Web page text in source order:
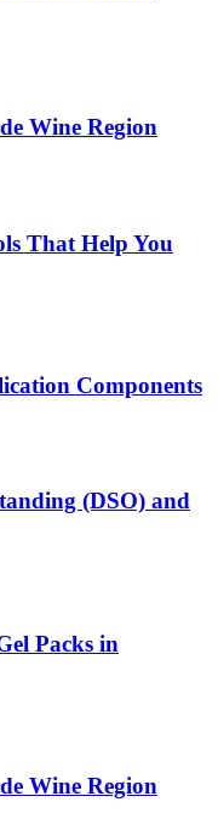
Wine Region
That Help You
Components
(DSO) and
Packs in
Wine Region